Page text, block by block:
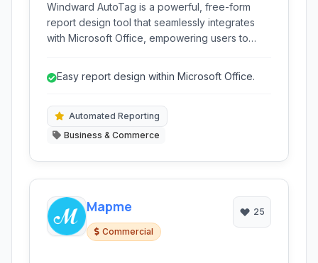
Windward AutoTag is a powerful, free-form
report design tool that seamlessly integrates
with Microsoft Office, empowering users to
sources.
Easy report design within Microsoft Office.
Automated Reporting
Business & Commerce
Mapme
Commercial
25